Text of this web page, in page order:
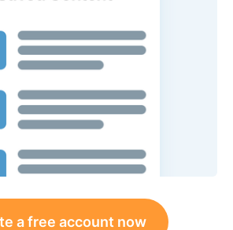
a free account now